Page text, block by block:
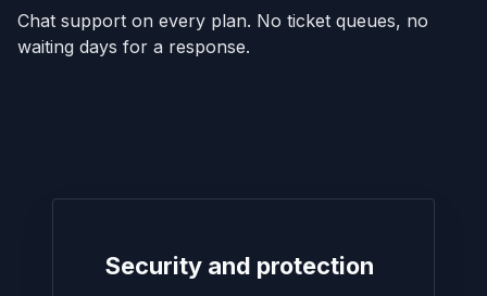
Chat support on every plan. No ticket queues, no
waiting days for a response.
Security and protection